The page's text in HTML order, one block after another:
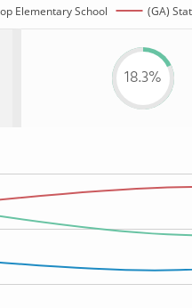
Elementary School (GA)
18.3%